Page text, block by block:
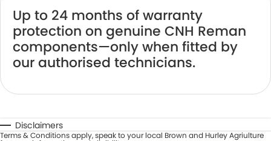
Up to 24 months of warranty
protection on genuine CNH Reman
components—only when fitted by
our authorised technicians.
Disclaimers
Terms & Conditions apply, speak to your local Brown and Hurley Agriulture